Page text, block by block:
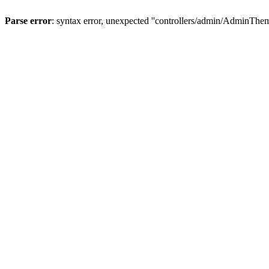
Parse error: syntax error, unexpected ''controllers/admin/